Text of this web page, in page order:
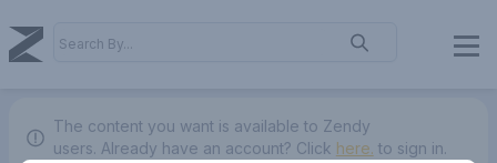
The content you want is available to Zendy
users. Already have an account? Click here. to sign in.